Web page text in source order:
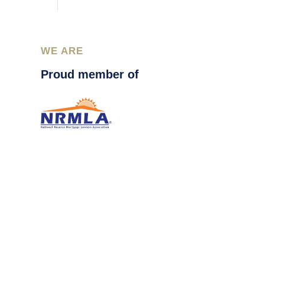
WE ARE
Proud member of